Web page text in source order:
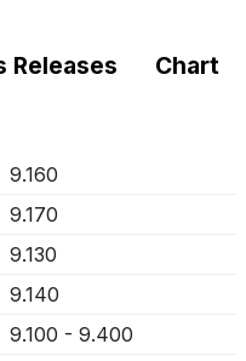
Releases Chart
9.160
9.170
9.130
9.140
9.100 - 9.400